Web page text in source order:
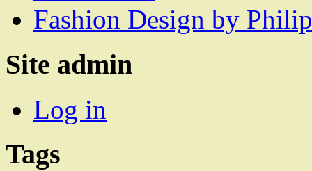
Fashion Design by
Site admin
Log in
Tags